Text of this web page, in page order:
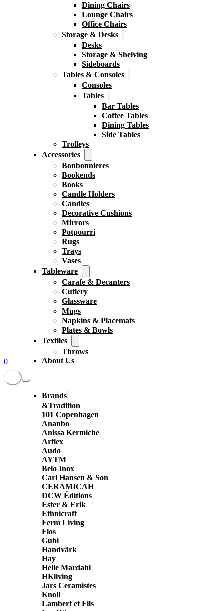
0
Dining Chairs
Lounge Chairs
Office Chairs
Storage & Desks
Desks
Storage & Shelving
Sideboards
Tables & Consoles
Consoles
Tables
Bar Tables
Coffee Tables
Dining Tables
Side Tables
Trolleys
Accessories
Bonbonnieres
Bookends
Books
Candle Holders
Candles
Decorative Cushions
Mirrors
Potpourri
Rugs
Trays
Vases
Tableware
Carafe & Decanters
Cutlery
Glassware
Mugs
Napkins & Placemats
Plates & Bowls
Textiles
Throws
About Us
Brands
&Tradition
101 Copenhagen
Ananbo
Anissa Kermiche
Arflex
Audo
AYTM
Belo Inox
Carl Hansen & Son
CERAMICAH
DCW Éditions
Ester & Erik
Ethnicraft
Ferm Living
Flos
Gubi
Handvärk
Hay
Helle Mardahl
HKliving
Jars Ceramistes
Knoll
Lambert et Fils